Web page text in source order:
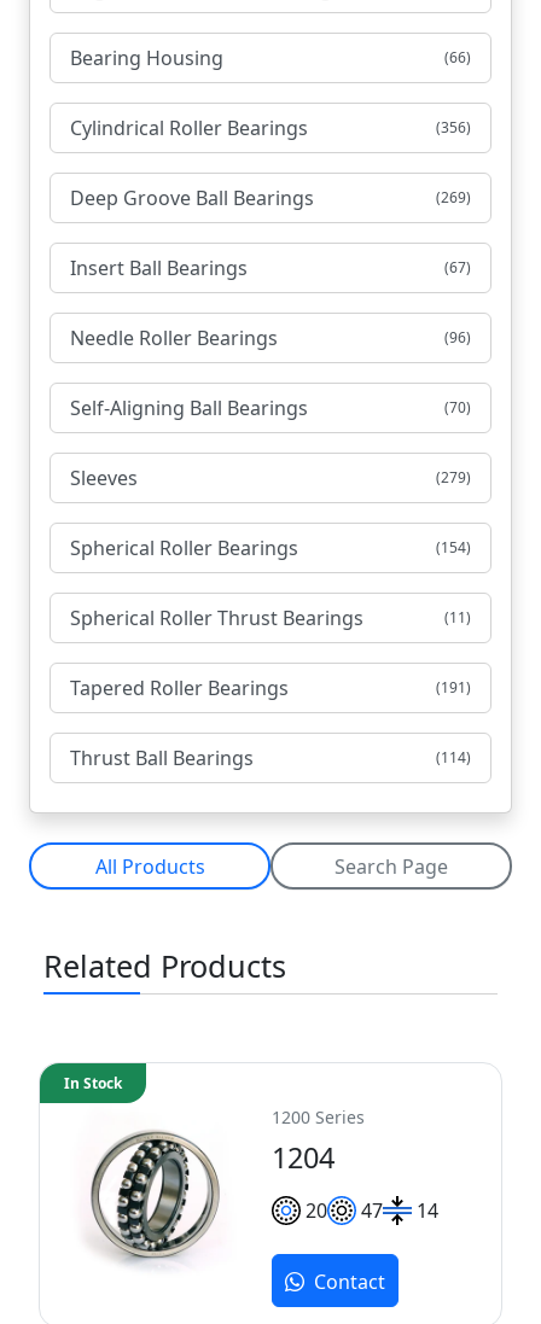
Bearing Housing (66)
Cylindrical Roller Bearings (356)
Deep Groove Ball Bearings (269)
Insert Ball Bearings (67)
Needle Roller Bearings (96)
Self-Aligning Ball Bearings (70)
Sleeves (279)
Spherical Roller Bearings (154)
Spherical Roller Thrust Bearings (11)
Tapered Roller Bearings (191)
Thrust Ball Bearings (114)
All Products Search Page
Related Products
1200 Series
1204
20 47 14
In Stock
Contact